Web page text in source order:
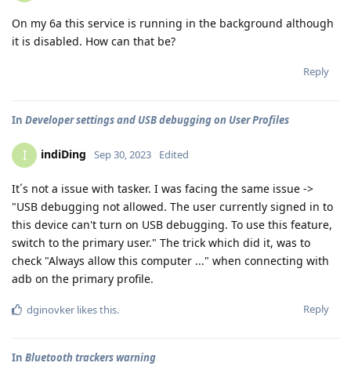
On my 6a this service is running in the background although
it is disabled. How can that be?
Reply
In Developer settings and USB debugging on User Profiles
I indiDing Sep 30, 2023 Edited
It´s not a issue with tasker. I was facing the same issue ->
"USB debugging not allowed. The user currently signed in to
this device can't turn on USB debugging. To use this feature,
switch to the primary user." The trick which did it, was to
check "Always allow this computer ..." when connecting with
adb on the primary profile.
Reply
dginovker likes this.
In Bluetooth trackers warning